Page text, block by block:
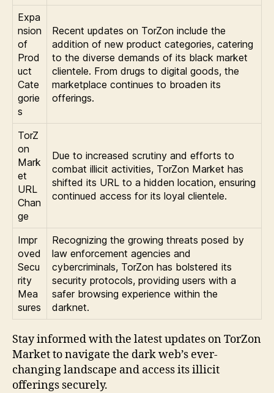
Expa
nsion
of
Prod
uct
Cate
gorie
s
Recent updates on TorZon include the
addition of new product categories, catering
to the diverse demands of its black market
clientele. From drugs to digital goods, the
marketplace continues to broaden its
offerings.
TorZ
on
Mark
et
URL
Chan
ge
Due to increased scrutiny and efforts to
combat illicit activities, TorZon Market has
shifted its URL to a hidden location, ensuring
continued access for its loyal clientele.
Impr
oved
Secu
rity
Mea
sures
Recognizing the growing threats posed by
law enforcement agencies and
cybercriminals, TorZon has bolstered its
security protocols, providing users with a
safer browsing experience within the
darknet.
Stay informed with the latest updates on TorZon
Market to navigate the dark web’s ever-
changing landscape and access its illicit
offerings securely.